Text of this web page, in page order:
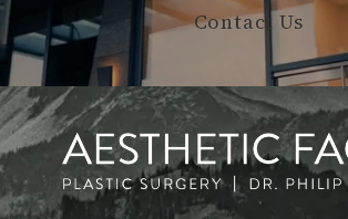
Contact Us